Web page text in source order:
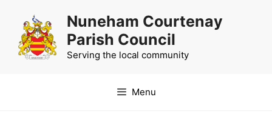
content
Nuneham Courtenay
Parish Council
Serving the local community
Menu